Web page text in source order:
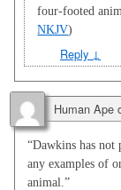
four-footed
NKJV)
Reply ↓
Human Ape
“Dawkins has not
any examples of
animal.”